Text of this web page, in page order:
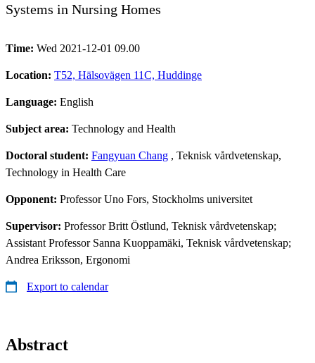
Systems in Nursing Homes
Time: Wed 2021-12-01 09.00
Location: T52, Hälsovägen 11C, Huddinge
Language: English
Subject area: Technology and Health
Doctoral student: Fangyuan Chang , Teknisk vårdvetenskap,
Technology in Health Care
Opponent: Professor Uno Fors, Stockholms universitet
Supervisor: Professor Britt Östlund, Teknisk vårdvetenskap;
Assistant Professor Sanna Kuoppamäki, Teknisk vårdvetenskap;
Andrea Eriksson, Ergonomi
Export to calendar
Abstract